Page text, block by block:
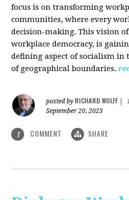
focus is on transforming
communities, where every
decision-making. This vision
workplace democracy, is
defining aspect of socialism in
of geographical boundaries.
posted by RICHARD WOLFF
September 20, 2023
1 COMMENT SHARE